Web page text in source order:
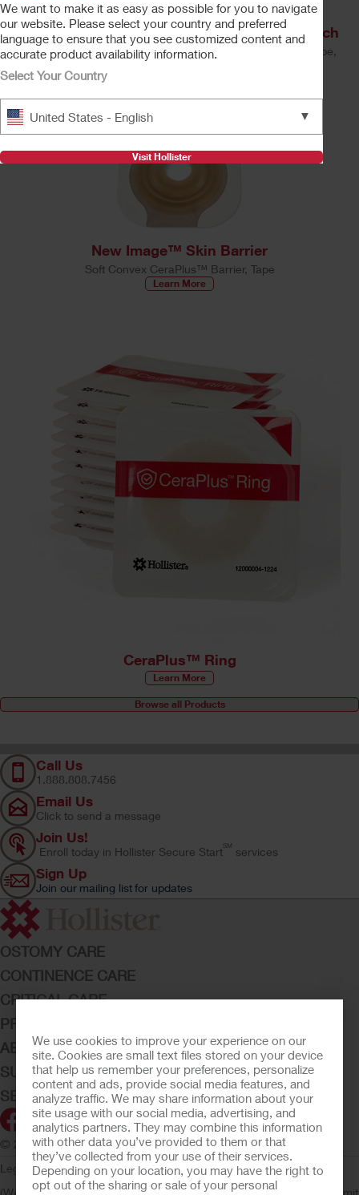
We use cookies to improve your experience on our
site. Cookies are small text files stored on your device
that help us remember your preferences, personalize
content and ads, provide social media features, and
analyze traffic. We may share information about your
site usage with our social media, advertising, and
analytics partners. They may combine this information
with other data you’ve provided to them or that
they’ve collected from your use of their services.
Depending on your location, you may have the right to
opt out of the sharing or sale of your personal
Premier™ One-Piece Drainable Ostomy Pouch
Soft Convex CeraPlus™ Barrier, Lock 'n Roll™ Closure, Tape,
New Image™ Skin Barrier
Soft Convex CeraPlus™ Barrier, Tape
Learn More
CeraPlus™ Ring
Learn More
Browse all Products
Call Us
1.888.808.7456
Email Us
Click to send a message
Join Us!
Enroll today in Hollister Secure Start SM services
Sign Up
Join our mailing list for updates
OSTOMY CARE
CONTINENCE CARE
CRITICAL CARE
PRODUCTS
ABOUT HOLLISTER INCORPORATED
SUBMIT YOUR IDEA
SECURE START SERVICES
© 2026 Hollister Incorporated
Legal Information Privacy PolicyConsumer Health Data Privacy
(WA)
Cookie UsageDo Not Sell or Share My Personal Information Limit
We want to make it as easy as possible for you to navigate
our website. Please select your country and preferred
language to ensure that you see customized content and
accurate product availability information.
Select Your Country
United States - English ▼
Visit Hollister